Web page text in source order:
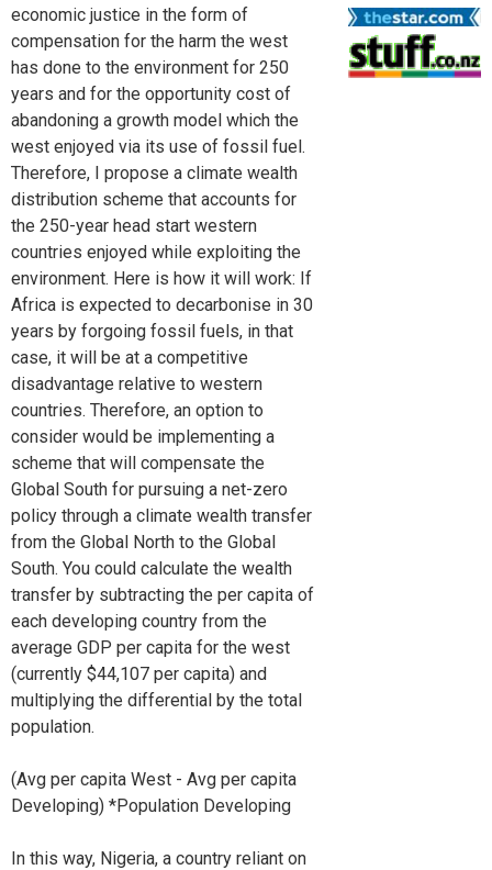
economic justice in the form of
compensation for the harm the west
has done to the environment for 250
years and for the opportunity cost of
abandoning a growth model which the
west enjoyed via its use of fossil fuel.
Therefore, I propose a climate wealth
distribution scheme that accounts for
the 250-year head start western
countries enjoyed while exploiting the
environment. Here is how it will work: If
Africa is expected to decarbonise in 30
years by forgoing fossil fuels, in that
case, it will be at a competitive
disadvantage relative to western
countries. Therefore, an option to
consider would be implementing a
scheme that will compensate the
Global South for pursuing a net-zero
policy through a climate wealth transfer
from the Global North to the Global
South. You could calculate the wealth
transfer by subtracting the per capita of
each developing country from the
average GDP per capita for the west
(currently $44,107 per capita) and
multiplying the differential by the total
population.
(Avg per capita West - Avg per capita
Developing) *Population Developing
In this way, Nigeria, a country reliant on